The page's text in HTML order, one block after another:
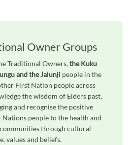
Owner Groups
Traditional Owners,the Kuku
and the Jalunji people in the
First Nation people across
the wisdom of Elders past,
and recognise the positive
people to the health and
through cultural
values and beliefs.